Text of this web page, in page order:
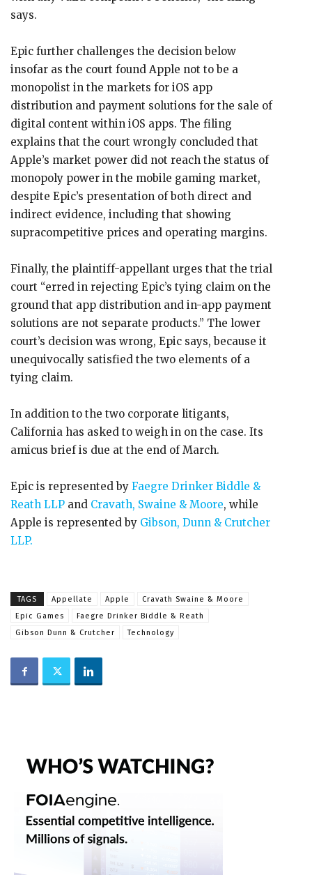
says.
Epic further challenges the decision below
insofar as the court found Apple not to be a
monopolist in the markets for iOS app
distribution and payment solutions for the sale of
digital content within iOS apps. The filing
explains that the court wrongly concluded that
Apple’s market power did not reach the status of
monopoly power in the mobile gaming market,
despite Epic’s presentation of both direct and
indirect evidence, including that showing
supracompetitive prices and operating margins.
Finally, the plaintiff-appellant urges that the trial
court “erred in rejecting Epic’s tying claim on the
ground that app distribution and in-app payment
solutions are not separate products.” The lower
court’s decision was wrong, Epic says, because it
unequivocally satisfied the two elements of a
tying claim.
In addition to the two corporate litigants,
California has asked to weigh in on the case. Its
amicus brief is due at the end of March.
Epic is represented by Faegre Drinker Biddle &
Reath LLP and Cravath, Swaine & Moore, while
Apple is represented by Gibson, Dunn & Crutcher
LLP.
TAGS Appellate Apple
Cravath Swaine & Moore
Epic Games
Faegre Drinker Biddle & Reath
Gibson Dunn & Crutcher
Technology